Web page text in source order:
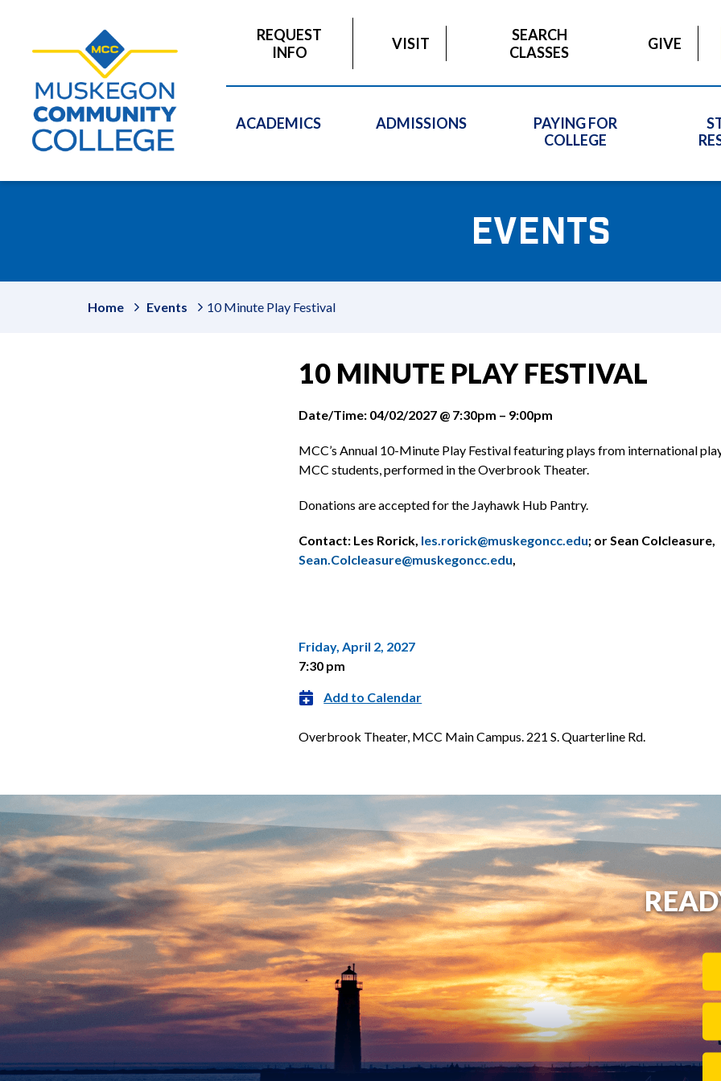
REQUEST
INFO
VISIT
SEARCH
CLASSES
GIVE
ACADEMICS ADMISSIONS
PAYING FOR
COLLEGE
EVENTS
Home Events 10 Minute Play Festival
10 MINUTE PLAY FESTIVAL
Date/Time: 04/02/2027 @ 7:30pm – 9:00pm
MCC’s Annual 10-Minute Play Festival featuring plays from international
MCC students, performed in the Overbrook Theater.
Donations are accepted for the Jayhawk Hub Pantry.
Contact: Les Rorick, les.rorick@muskegoncc.edu; or Sean Colcleasure,
Sean.Colcleasure@muskegoncc.edu
Friday, April 2, 2027
7:30 pm
Add to Calendar
Overbrook Theater, MCC Main Campus. 221 S. Quarterline Rd.